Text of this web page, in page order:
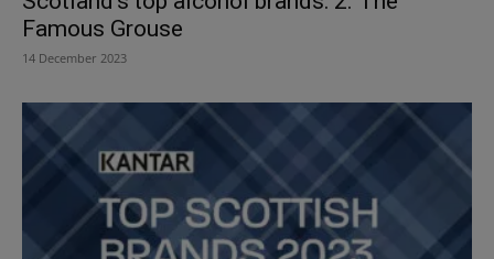
Famous Grouse
14 December 2023